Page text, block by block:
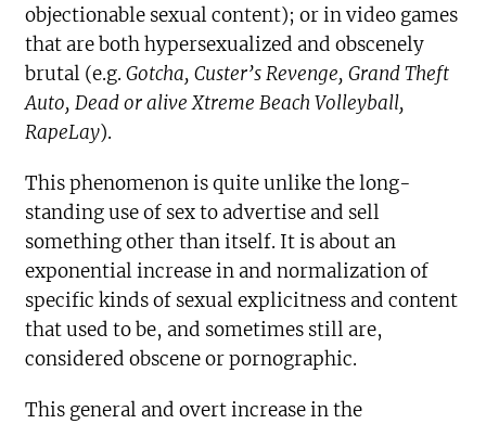
objectionable sexual content); or in video games
that are both hypersexualized and obscenely
brutal (e.g.Gotcha, Custer’s Revenge, Grand Theft
Auto, Dead or alive Xtreme Beach Volleyball,
RapeLay).
This phenomenon is quite unlike the long-
standing use of sex to advertise and sell
something other than itself. It is about an
exponential increase in and normalization of
specific kinds of sexual explicitness and content
that used to be, and sometimes still are,
considered obscene or pornographic.
This general and overt increase in the